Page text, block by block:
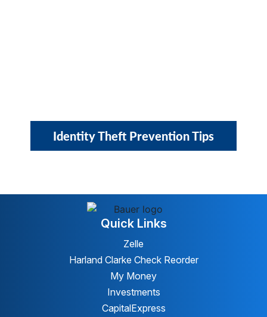
Identity Theft Prevention Tips
Quick Links
Zelle
Harland Clarke Check Reorder
My Money
Investments
CapitalExpress